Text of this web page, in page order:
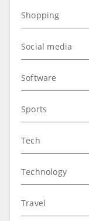
Shopping
Social media
Software
Sports
Tech
Technology
Travel